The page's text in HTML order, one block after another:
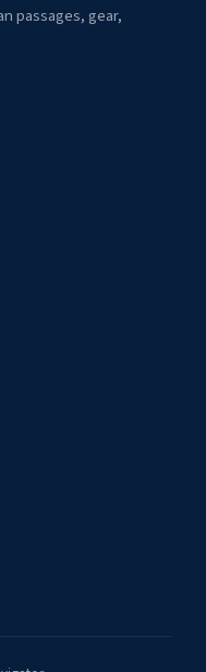
passages, gear,